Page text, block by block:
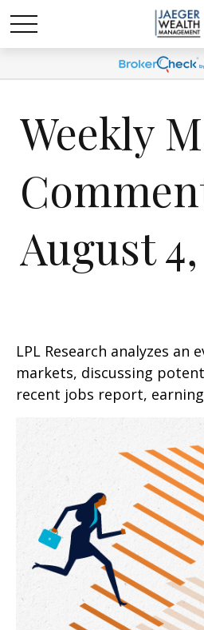
Weekly
August
LPL Research analyzes an
markets, discussing
recent jobs report,